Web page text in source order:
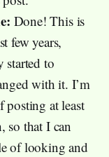
Done! This is
few years,
started to
with it. I’m
posting at least
so that I can
of looking and